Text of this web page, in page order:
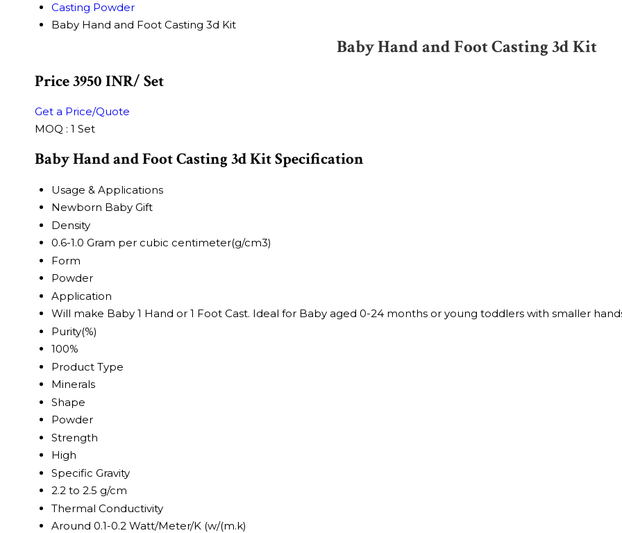
Casting Powder
Baby Hand and Foot Casting 3d Kit
Baby Hand and Foot Casting 3d Kit
Price 3950 INR/ Set
Get a Price/Quote
MOQ : 1 Set
Baby Hand and Foot Casting 3d Kit Specification
Usage & Applications
Newborn Baby Gift
Density
0.6-1.0 Gram per cubic centimeter(g/cm3)
Form
Powder
Application
Will make Baby 1 Hand or 1 Foot Cast. Ideal for Baby aged 0-24 months or young toddlers with smaller
Purity(%)
100%
Product Type
Minerals
Shape
Powder
Strength
High
Specific Gravity
2.2 to 2.5 g/cm
Thermal Conductivity
Around 0.1-0.2 Watt/Meter/K (w/(m.k)